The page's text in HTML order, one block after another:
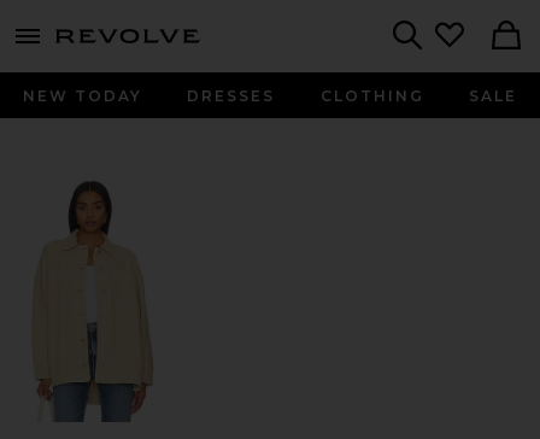
menu - shows more content
NEW TODAY DRESSES CLOTHING SALE